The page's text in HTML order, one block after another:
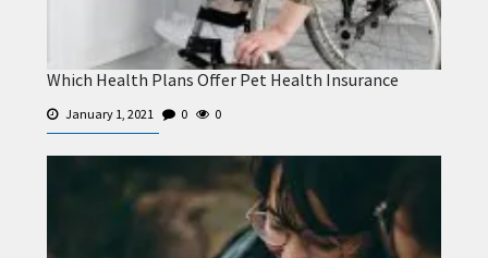
Which Health Plans Offer Pet Health Insurance
January 1, 2021 0 0